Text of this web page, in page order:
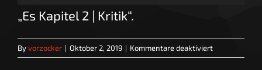
Player
„Es Kapitel 2 | Kritik“.
Byvorzocker | Oktober 2, 2019 | Kommentare deaktiviertfür
Es